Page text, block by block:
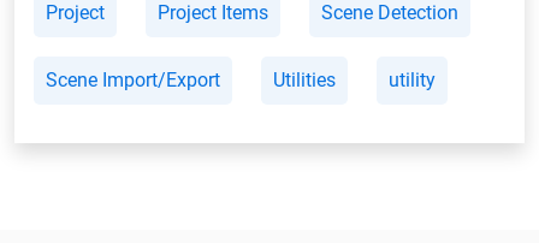
Project Project Items Scene Detection
Scene Import/Export Utilities utility